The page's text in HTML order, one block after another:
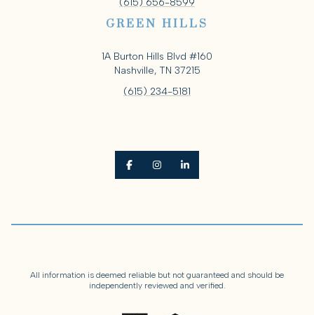
GREEN HILLS
1A Burton Hills Blvd #160
Nashville, TN 37215
(615) 234-5181
All information is deemed reliable but not guaranteed and should be
independently reviewed and verified.